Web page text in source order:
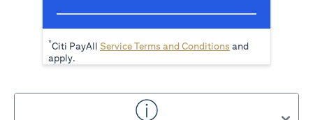
*Citi PayAll Service Terms and Conditions (opens in a new
and
apply.